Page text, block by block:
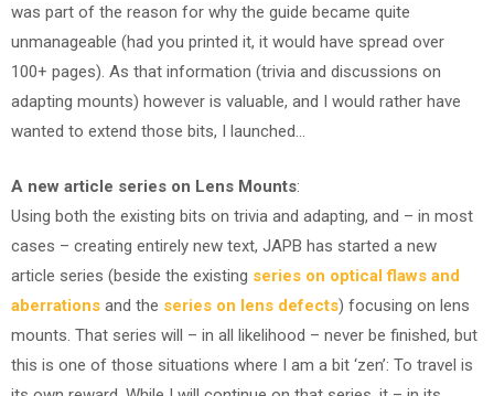
was part of the reason for why the guide became quite
unmanageable (had you printed it, it would have spread over
100+ pages). As that information (trivia and discussions on
adapting mounts) however is valuable, and I would rather have
wanted to extend those bits, I launched…
A new article series on Lens Mounts:
Using both the existing bits on trivia and adapting, and – in most
cases – creating entirely new text, JAPB has started a new
article series (beside the existing series on optical flaws and
aberrations and the series on lens defects) focusing on lens
mounts. That series will – in all likelihood – never be finished, but
this is one of those situations where I am a bit ‘zen’: To travel is